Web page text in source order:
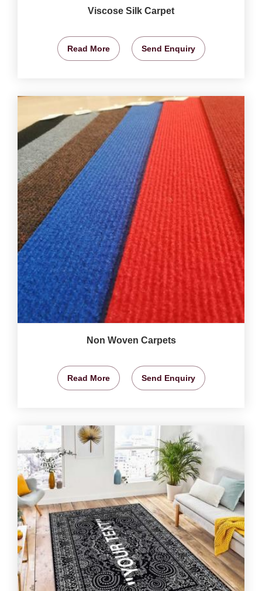
Viscose Silk Carpet
Read More Send Enquiry
Non Woven Carpets
Read More Send Enquiry